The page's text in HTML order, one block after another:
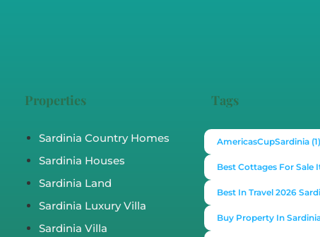
Properties
Sardinia Country Homes
Sardinia Houses
Sardinia Land
Sardinia Luxury Villa
Sardinia Villa
Tags
AmericasCupSardinia(1)
Best Cottages For Sale
Best In Travel 2026
Buy Property In